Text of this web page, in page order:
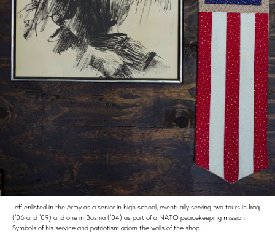
Jeff enlisted in the Army as a senior in high school, eventually serving two tours in Iraq
(’06 and ’09) and one in Bosnia (’04) as part of a NATO peacekeeping mission.
Symbols of his service and patriotism adorn the walls of the shop.